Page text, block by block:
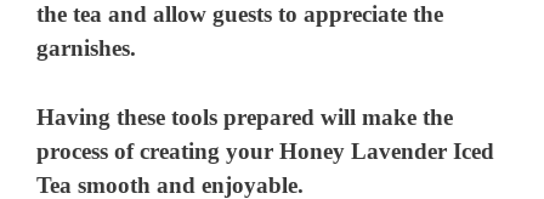
the tea and allow guests to appreciate the
garnishes.
Having these tools prepared will make the
process of creating your Honey Lavender Iced
Tea smooth and enjoyable.